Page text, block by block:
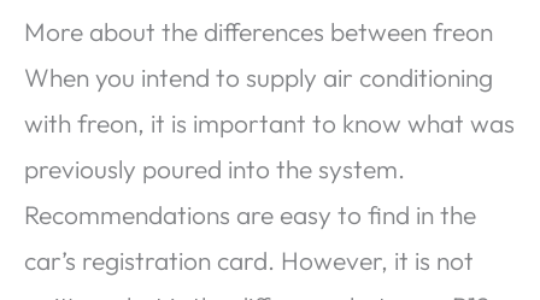
More about the differences between freon
When you intend to supply air conditioning
with freon, it is important to know what was
previously poured into the system.
Recommendations are easy to find in the
car’s registration card. However, it is not